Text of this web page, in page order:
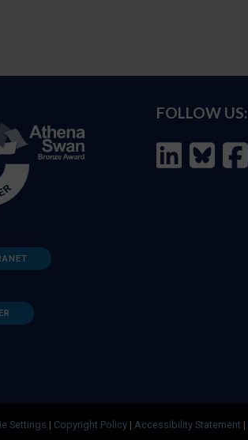
FOLLOW US:
Settings | Copyright Policy | Accessibility Statement |